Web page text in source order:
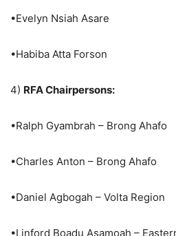
•Evelyn Nsiah Asare
•Habiba Atta Forson
4) RFA Chairpersons:
•Ralph Gyambrah – Brong Ahafo
•Charles Anton – Brong Ahafo
•Daniel Agbogah – Volta Region
•Linford Boadu Asamoah –